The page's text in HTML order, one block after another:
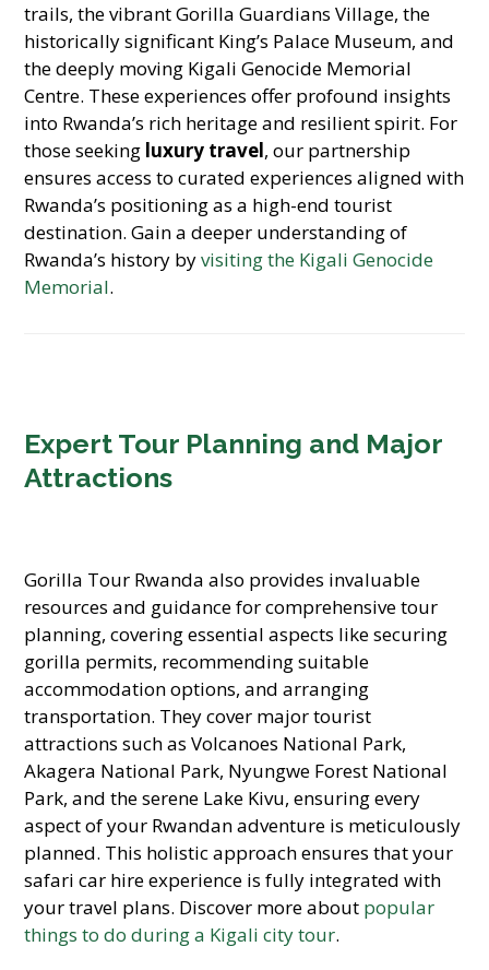
trails, the vibrant Gorilla Guardians Village, the
historically significant King’s Palace Museum, and
the deeply moving Kigali Genocide Memorial
Centre. These experiences offer profound insights
into Rwanda’s rich heritage and resilient spirit. For
those seeking luxury travel, our partnership
ensures access to curated experiences aligned with
Rwanda’s positioning as a high-end tourist
destination. Gain a deeper understanding of
Rwanda’s history byvisiting the Kigali Genocide
Memorial.
Expert Tour Planning and Major
Attractions
Gorilla Tour Rwanda also provides invaluable
resources and guidance for comprehensive tour
planning, covering essential aspects like securing
gorilla permits, recommending suitable
accommodation options, and arranging
transportation. They cover major tourist
attractions such as Volcanoes National Park,
Akagera National Park, Nyungwe Forest National
Park, and the serene Lake Kivu, ensuring every
aspect of your Rwandan adventure is meticulously
planned. This holistic approach ensures that your
safari car hire experience is fully integrated with
your travel plans. Discover more about popular
things to do during a Kigali city tour.